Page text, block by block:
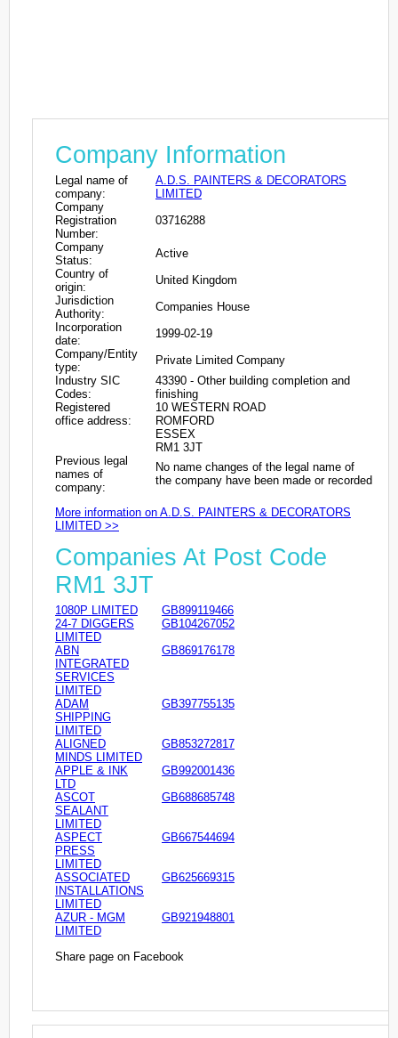
Company Information
Legal name of
company:
A.D.S. PAINTERS & DECORATORS
LIMITED
Company
Registration
Number:
03716288
Company
Status:
Active
Country of
origin:
United Kingdom
Jurisdiction
Authority:
Companies House
Incorporation
date:
1999-02-19
Company/Entity
type:
Private Limited Company
Industry SIC
Codes:
43390 - Other building completion and
finishing
Registered
office address:
10 WESTERN ROAD
ROMFORD
ESSEX
RM1 3JT
Previous legal
names of
company:
No name changes of the legal name of
the company have been made or recorded
More information on A.D.S. PAINTERS & DECORATORS
LIMITED >>
Companies At Post Code
RM1 3JT
1080P LIMITED
GB899119466
24-7 DIGGERS
LIMITED
GB104267052
ABN
INTEGRATED
SERVICES
LIMITED
GB869176178
ADAM
SHIPPING
LIMITED
GB397755135
ALIGNED
MINDS LIMITED
GB853272817
APPLE & INK
LTD
GB992001436
ASCOT
SEALANT
LIMITED
GB688685748
ASPECT
PRESS
LIMITED
GB667544694
ASSOCIATED
INSTALLATIONS
LIMITED
GB625669315
AZUR - MGM
LIMITED
GB921948801
Share page on Facebook